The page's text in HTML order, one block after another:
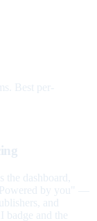
Best per-
dashboard,
by you" —
and
badge and the